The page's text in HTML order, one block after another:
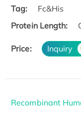
Tag:
Fc&His
Protein Length:
Price: Inquiry
Recombinant